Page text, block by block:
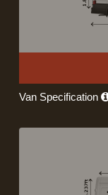
Van Specification